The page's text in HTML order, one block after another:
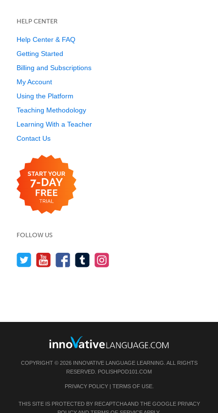
HELP CENTER
Help Center & FAQ
Getting Started
Billing and Subscriptions
My Account
Using the Platform
Teaching Methodology
Learning With a Teacher
Contact Us
FOLLOW US
COPYRIGHT © 2026 INNOVATIVE LANGUAGE LEARNING. ALL RIGHTS
RESERVED. POLISHPOD101.COM
PRIVACY POLICY| TERMS OF USE.
THIS SITE IS PROTECTED BY RECAPTCHA AND THE GOOGLE PRIVACY